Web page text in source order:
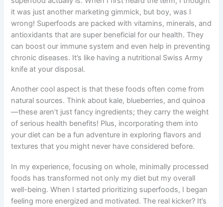
it was just another marketing gimmick, but boy, was I
wrong! Superfoods are packed with vitamins, minerals, and
antioxidants that are super beneficial for our health. They
can boost our immune system and even help in preventing
chronic diseases. It’s like having a nutritional Swiss Army
knife at your disposal.
Another cool aspect is that these foods often come from
natural sources. Think about kale, blueberries, and quinoa
—these aren’t just fancy ingredients; they carry the weight
of serious health benefits! Plus, incorporating them into
your diet can be a fun adventure in exploring flavors and
textures that you might never have considered before.
In my experience, focusing on whole, minimally processed
foods has transformed not only my diet but my overall
well-being. When I started prioritizing superfoods, I began
feeling more energized and motivated. The real kicker? It’s